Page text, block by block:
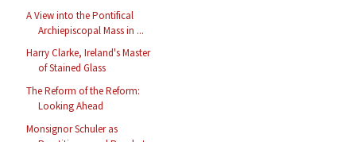
A View into the Pontifical
Archiepiscopal Mass in ...
Harry Clarke, Ireland's Master
of Stained Glass
The Reform of the Reform:
Looking Ahead
Monsignor Schuler as